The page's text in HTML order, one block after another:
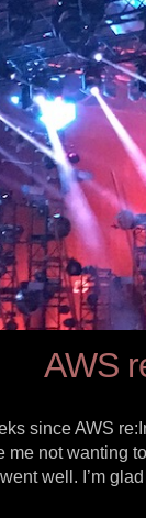
AWS
since AWS
me not wanting
well. I’m